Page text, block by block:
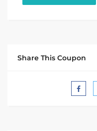
Share This Coupon